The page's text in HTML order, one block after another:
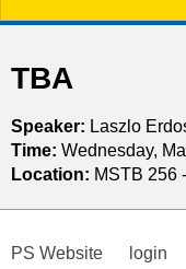
a
c
s
TBA
Speaker: Laszlo
Time: Wednesday,
Location: MSTB 256
PS Website login